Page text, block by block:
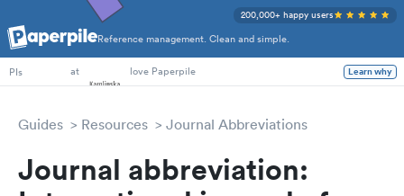
Reference management. Clean and simple.
200,000+ happy users
PhD Students
PIs
at love Paperpile Learn why
Guides Resources Journal Abbreviations
Journal abbreviation: